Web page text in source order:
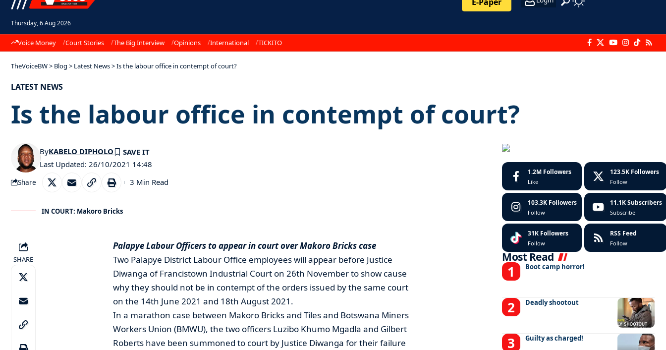
Thursday, 6 Aug 2026
Voice Money Court Stories The Big Interview Opinions International TICKITO
TheVoiceBW> Blog > Latest News>Is the labour office in contempt of court?
LATEST NEWS
Is the labour office in contempt of court?
Last Updated: 26/10/2021 14:48
ByKABELO DIPHOLO
Share 3 Min Read
IN COURT: Makoro Bricks
SHARE
Palapye Labour Officers to appear in court over Makoro Bricks case
Two Palapye District Labour Office employees will appear before Justice
Diwanga of Francistown Industrial Court on 26th November to show cause
why they should not be in contempt of the orders issued by the same court
on the 14th June 2021 and 18th August 2021.
In a marathon case between Makoro Bricks and Tiles and Botswana Miners
Workers Union (BMWU), the two officers Luzibo Khumo Mgadla and Gilbert
Roberts have been summoned to court by Justice Diwanga for their failure
1.2M Followers
Like
123.5K Followers
Follow
103.3K Followers
Follow
11.1K Subscribers
Subscribe
31K Followers
Follow
RSS Feed
Follow
Most Read
Boot camp horror!
Deadly shootout
Guilty as charged!